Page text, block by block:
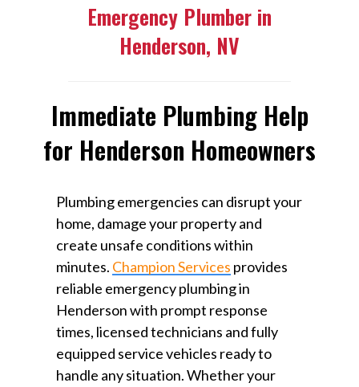
Emergency Plumber in
Henderson, NV
Immediate Plumbing Help
for Henderson Homeowners
Plumbing emergencies can disrupt your
home, damage your property and
create unsafe conditions within
minutes. Champion Services provides
reliable emergency plumbing in
Henderson with prompt response
times, licensed technicians and fully
equipped service vehicles ready to
handle any situation. Whether your